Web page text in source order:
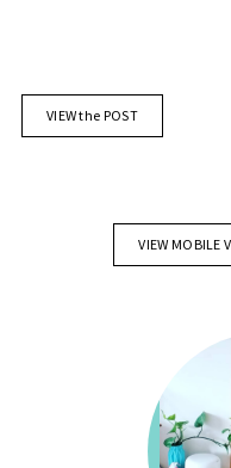
VIEW the POST
VIEW MOBILE